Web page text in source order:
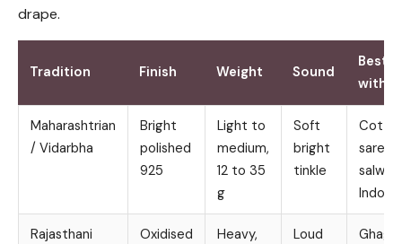
drape.
Tradition Finish Weight Sound
Best
with
Maharashtrian
/ Vidarbha
Bright
polished
925
Light to
medium,
12 to 35
g
Soft
bright
tinkle
sarees,
salwar
Indo
Rajasthani
Oxidised
Heavy,
Loud